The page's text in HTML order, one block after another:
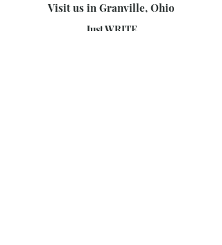
Visit us in Granville, Ohio
Just WRITE